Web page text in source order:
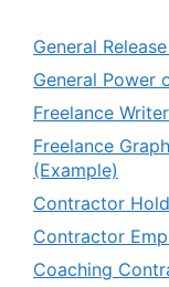
General
General Power
Freelance
Freelance
(Example)
Contractor
Contractor
Coaching